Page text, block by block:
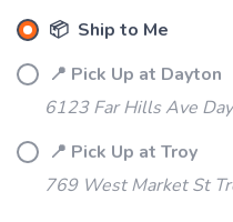
📦 Ship to Me
📍 Pick Up at Dayton
6123 Far Hills Ave
📍 Pick Up at Troy
769 West Market St